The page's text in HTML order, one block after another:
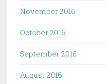
November 2016
October 2016
September 2016
August 2016